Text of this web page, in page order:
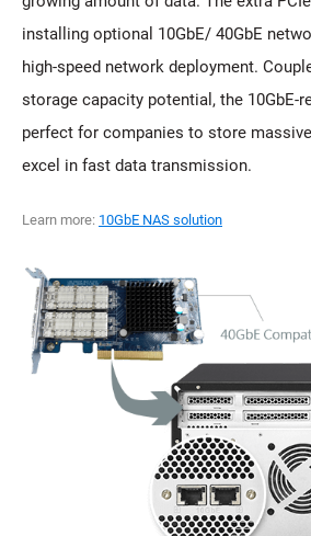
installing optional 10GbE/ 40GbE
high-speed network deployment.
storage capacity potential, the 10GbE-
perfect for companies to store
excel in fast data transmission.
Learn more: 10GbE NAS solution